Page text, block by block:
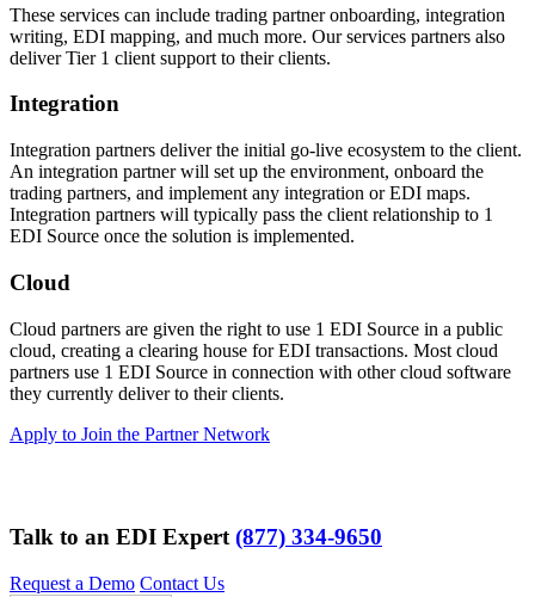
These services can include trading partner onboarding, integration
writing, EDI mapping, and much more. Our services partners also
deliver Tier 1 client support to their clients.
Integration
Integration partners deliver the initial go-live ecosystem to the client.
An integration partner will set up the environment, onboard the
trading partners, and implement any integration or EDI maps.
Integration partners will typically pass the client relationship to 1
EDI Source once the solution is implemented.
Cloud
Cloud partners are given the right to use 1 EDI Source in a public
cloud, creating a clearing house for EDI transactions. Most cloud
partners use 1 EDI Source in connection with other cloud software
they currently deliver to their clients.
Apply to Join the Partner Network
Talk to an EDI Expert(877) 334-9650
Request a Demo Contact Us